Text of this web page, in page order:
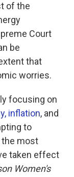
of the
Court
be
that
worries.
focusing on
inflation, and
to
most
taken effect
Women's